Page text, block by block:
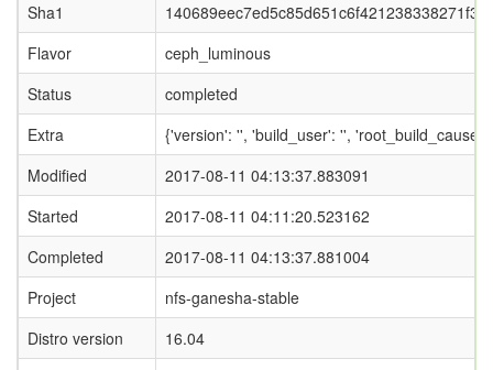
Sha1
Flavor
ceph_luminous
Status
completed
Extra
{'version': '', 'build_user': '', 'root_build_cause':
Modified
2017-08-11 04:13:37.883091
Started
2017-08-11 04:11:20.523162
Completed
2017-08-11 04:13:37.881004
Project
nfs-ganesha-stable
Distro version
16.04